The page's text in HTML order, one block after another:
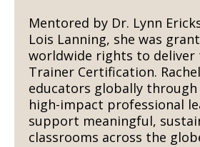
Mentored by Dr. Lynn
Lois Lanning, she was
worldwide rights to deliver
Trainer Certification.
educators globally
high-impact professional
support meaningful,
classrooms across the